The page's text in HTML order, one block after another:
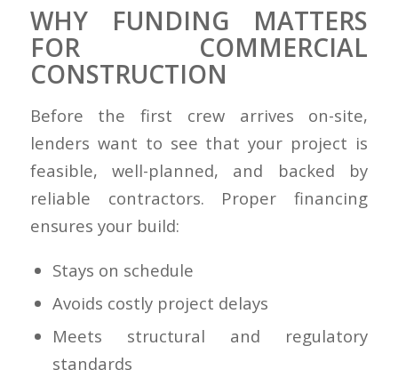
WHY FUNDING MATTERS
FOR COMMERCIAL
CONSTRUCTION
Before the first crew arrives on-site,
lenders want to see that your project is
feasible, well-planned, and backed by
reliable contractors. Proper financing
ensures your build:
Stays on schedule
Avoids costly project delays
Meets structural and regulatory
standards